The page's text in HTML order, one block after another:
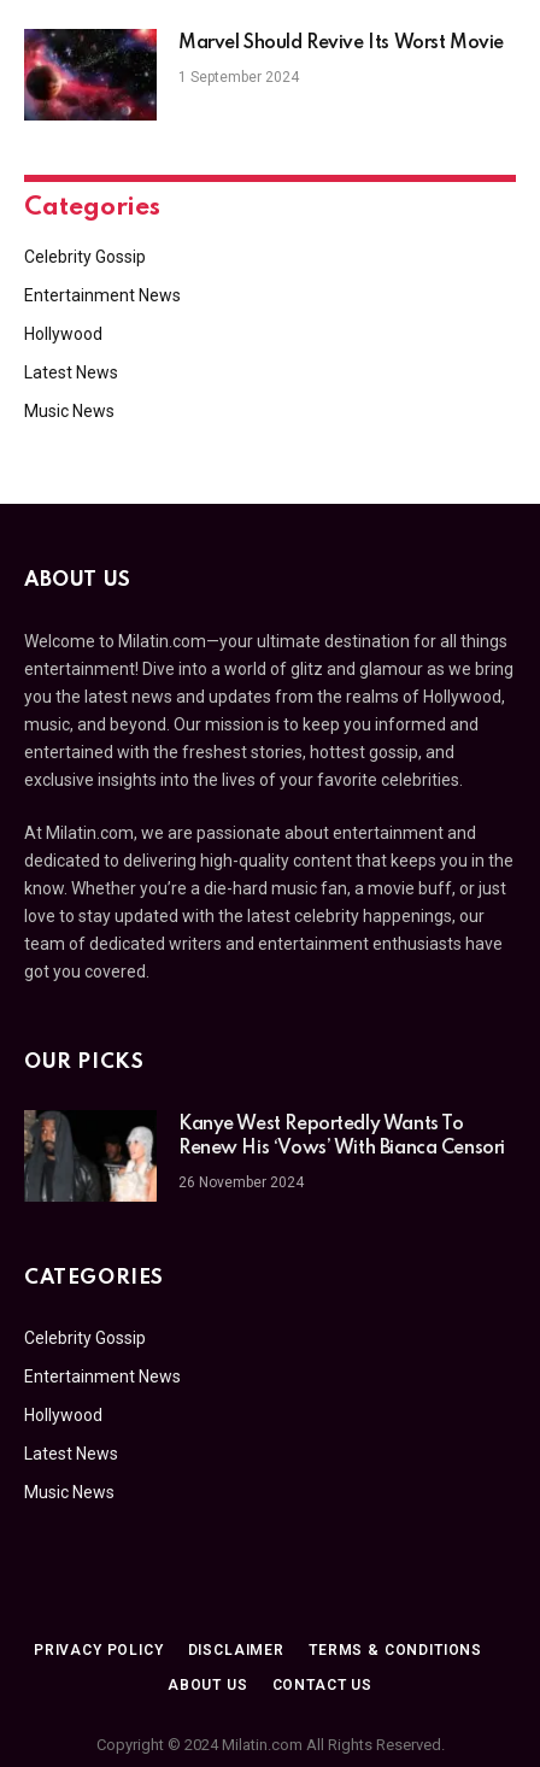
Marvel Should Revive Its Worst Movie
1 September 2024
Categories
Celebrity Gossip
Entertainment News
Hollywood
Latest News
Music News
ABOUT US
Welcome to Milatin.com—your ultimate destination for all things
entertainment! Dive into a world of glitz and glamour as we bring
you the latest news and updates from the realms of Hollywood,
music, and beyond. Our mission is to keep you informed and
entertained with the freshest stories, hottest gossip, and
exclusive insights into the lives of your favorite celebrities.
At Milatin.com, we are passionate about entertainment and
dedicated to delivering high-quality content that keeps you in the
know. Whether you’re a die-hard music fan, a movie buff, or just
love to stay updated with the latest celebrity happenings, our
team of dedicated writers and entertainment enthusiasts have
got you covered.
OUR PICKS
Kanye West Reportedly Wants To
Renew His ‘Vows’ With Bianca Censori
26 November 2024
CATEGORIES
Celebrity Gossip
Entertainment News
Hollywood
Latest News
Music News
PRIVACY POLICY DISCLAIMER TERMS & CONDITIONS
ABOUT US CONTACT US
Copyright © 2024 Milatin.com All Rights Reserved.